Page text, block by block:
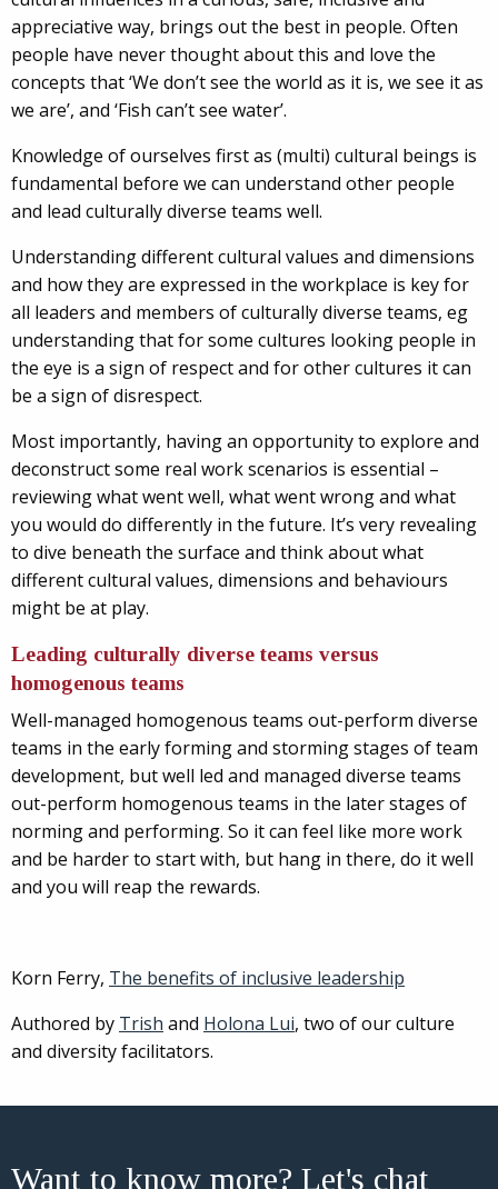
appreciative way, brings out the best in people. Often
people have never thought about this and love the
concepts that ‘We don’t see the world as it is, we see it as
we are’, and ‘Fish can’t see water’.
Knowledge of ourselves first as (multi) cultural beings is
fundamental before we can understand other people
and lead culturally diverse teams well.
Understanding different cultural values and dimensions
and how they are expressed in the workplace is key for
all leaders and members of culturally diverse teams, eg
understanding that for some cultures looking people in
the eye is a sign of respect and for other cultures it can
be a sign of disrespect.
Most importantly, having an opportunity to explore and
deconstruct some real work scenarios is essential –
reviewing what went well, what went wrong and what
you would do differently in the future. It’s very revealing
to dive beneath the surface and think about what
different cultural values, dimensions and behaviours
might be at play.
Leading culturally diverse teams versus
homogenous teams
Well-managed homogenous teams out-perform diverse
teams in the early forming and storming stages of team
development, but well led and managed diverse teams
out-perform homogenous teams in the later stages of
norming and performing. So it can feel like more work
and be harder to start with, but hang in there, do it well
and you will reap the rewards.
Korn Ferry, The benefits of inclusive leadership
Authored by Trish and Holona Lui, two of our culture
and diversity facilitators.
Want to know more? Let's chat